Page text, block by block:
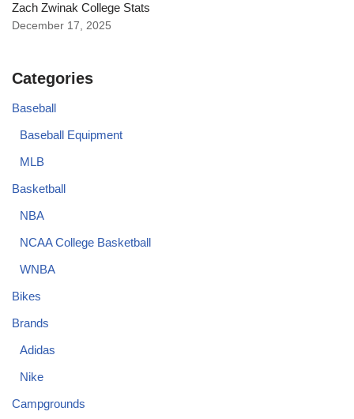
Zach Zwinak College Stats
December 17, 2025
Categories
Baseball
Baseball Equipment
MLB
Basketball
NBA
NCAA College Basketball
WNBA
Bikes
Brands
Adidas
Nike
Campgrounds